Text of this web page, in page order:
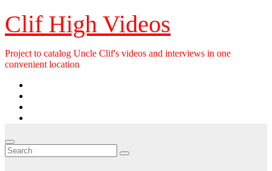
Skip
to
content
Clif High Videos
Project to catalog Uncle Clif's videos and interviews in one
convenient location